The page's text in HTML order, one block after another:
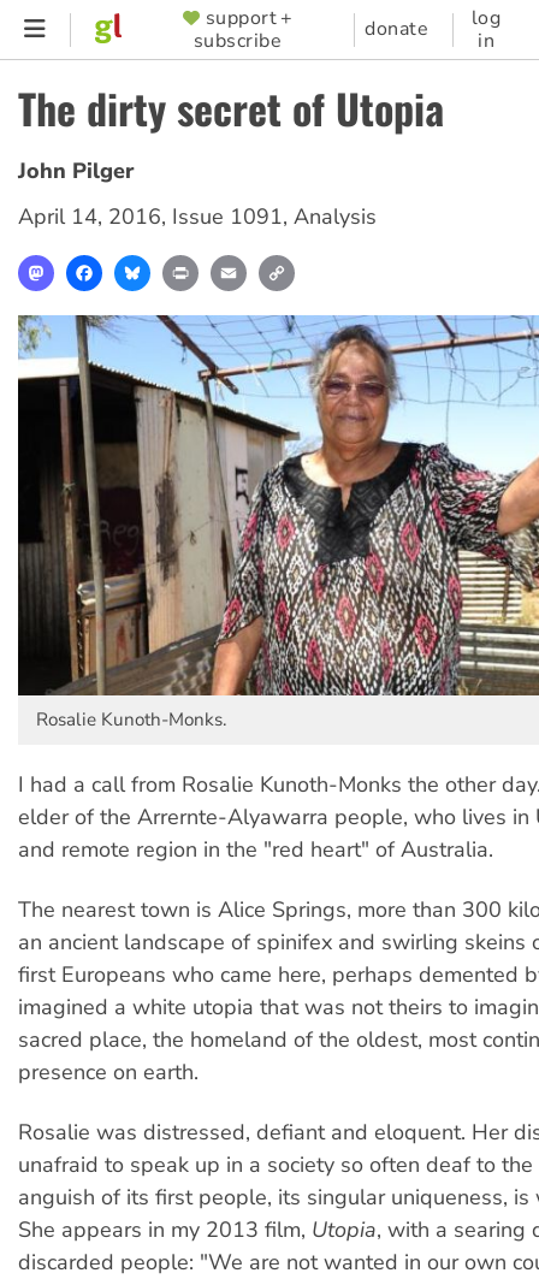
Skip
content
SUPPORTER
MENU
support +
subscribe
donate
log
in
The dirty secret of Utopia
John Pilger
April 14, 2016, Issue 1091, Analysis
MastodonFacebookBlueskyPrint Email
Rosalie Kunoth-Monks.
I had a call from Rosalie Kunoth-Monks the other
elder of the Arrernte-Alyawarra people, who lives in
and remote region in the "red heart" of Australia.
The nearest town is Alice Springs, more than 300
an ancient landscape of spinifex and swirling skeins
first Europeans who came here, perhaps demented
imagined a white utopia that was not theirs to
sacred place, the homeland of the oldest, most
presence on earth.
Rosalie was distressed, defiant and eloquent. Her
unafraid to speak up in a society so often deaf to the
anguish of its first people, its singular uniqueness, is
She appears in my 2013 film, Utopia, with a searing
discarded people: "We are not wanted in our own